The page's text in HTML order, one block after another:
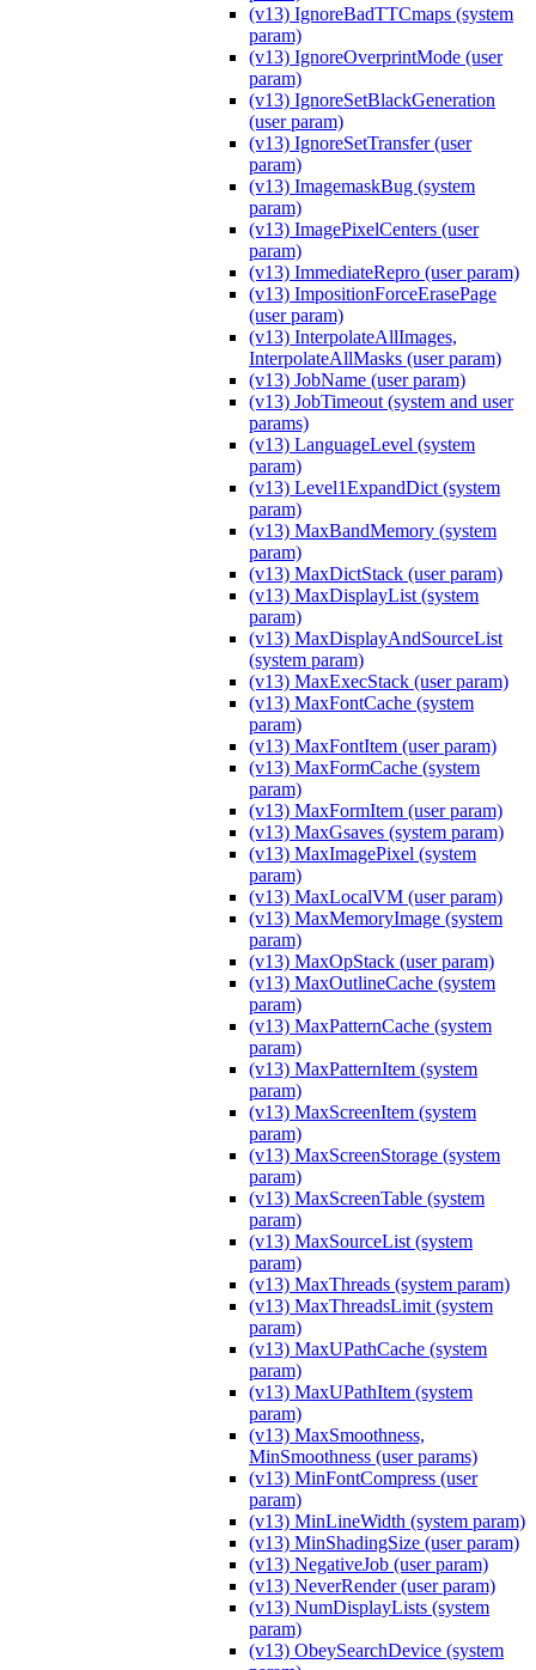
(v13) IgnoreBadTTCmaps (system
param)
(v13) IgnoreOverprintMode (user
param)
(v13) IgnoreSetBlackGeneration
(user param)
(v13) IgnoreSetTransfer (user
param)
(v13) ImagemaskBug (system
param)
(v13) ImagePixelCenters (user
param)
(v13) ImmediateRepro (user param)
(v13) ImpositionForceErasePage
(user param)
(v13) InterpolateAllImages,
InterpolateAllMasks (user param)
(v13) JobName (user param)
(v13) JobTimeout (system and user
params)
(v13) LanguageLevel (system
param)
(v13) Level1ExpandDict (system
param)
(v13) MaxBandMemory (system
param)
(v13) MaxDictStack (user param)
(v13) MaxDisplayList (system
param)
(v13) MaxDisplayAndSourceList
(system param)
(v13) MaxExecStack (user param)
(v13) MaxFontCache (system
param)
(v13) MaxFontItem (user param)
(v13) MaxFormCache (system
param)
(v13) MaxFormItem (user param)
(v13) MaxGsaves (system param)
(v13) MaxImagePixel (system
param)
(v13) MaxLocalVM (user param)
(v13) MaxMemoryImage (system
param)
(v13) MaxOpStack (user param)
(v13) MaxOutlineCache (system
param)
(v13) MaxPatternCache (system
param)
(v13) MaxPatternItem (system
param)
(v13) MaxScreenItem (system
param)
(v13) MaxScreenStorage (system
param)
(v13) MaxScreenTable (system
param)
(v13) MaxSourceList (system
param)
(v13) MaxThreads (system param)
(v13) MaxThreadsLimit (system
param)
(v13) MaxUPathCache (system
param)
(v13) MaxUPathItem (system
param)
(v13) MaxSmoothness,
MinSmoothness (user params)
(v13) MinFontCompress (user
param)
(v13) MinLineWidth (system param)
(v13) MinShadingSize (user param)
(v13) NegativeJob (user param)
(v13) NeverRender (user param)
(v13) NumDisplayLists (system
param)
(v13) ObeySearchDevice (system